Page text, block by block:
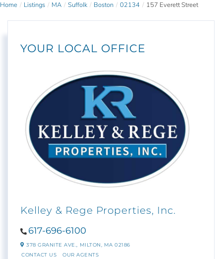
Home
Listings MA Suffolk Boston 02134 157 Everett Street
YOUR LOCAL OFFICE
Kelley & Rege Properties, Inc.
617-696-6100
378 GRANITE AVE., MILTON, MA 02186
CONTACT US
OUR AGENTS